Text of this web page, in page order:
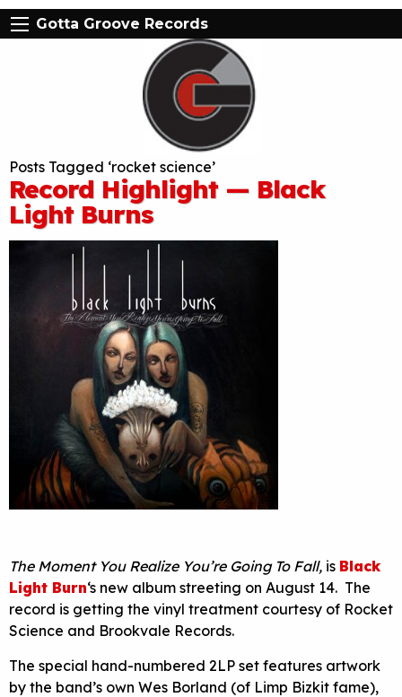
Gotta Groove Records
Posts Tagged ‘rocket science’
Record Highlight — Black
Light Burns
The Moment You Realize You’re Going To Fall, is Black
Light Burn‘s new album streeting on August 14. The
record is getting the vinyl treatment courtesy of Rocket
Science and Brookvale Records.
The special hand-numbered 2LP set features artwork
by the band’s own Wes Borland (of Limp Bizkit fame),